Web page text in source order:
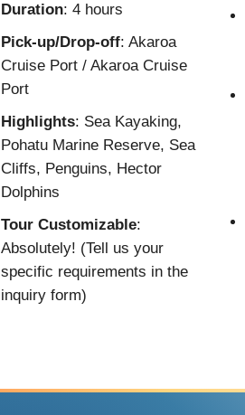
Duration: 4 hours
Pick-up/Drop-off: Akaroa
Cruise Port / Akaroa Cruise
Port
Highlights: Sea Kayaking,
Pohatu Marine Reserve, Sea
Cliffs, Penguins, Hector
Dolphins
Tour Customizable:
Absolutely! (Tell us your
specific requirements in the
inquiry form)